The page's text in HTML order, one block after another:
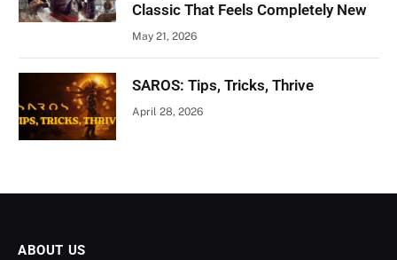
Classic That Feels Completely New
May 21, 2026
SAROS: Tips, Tricks, Thrive
April 28, 2026
ABOUT US